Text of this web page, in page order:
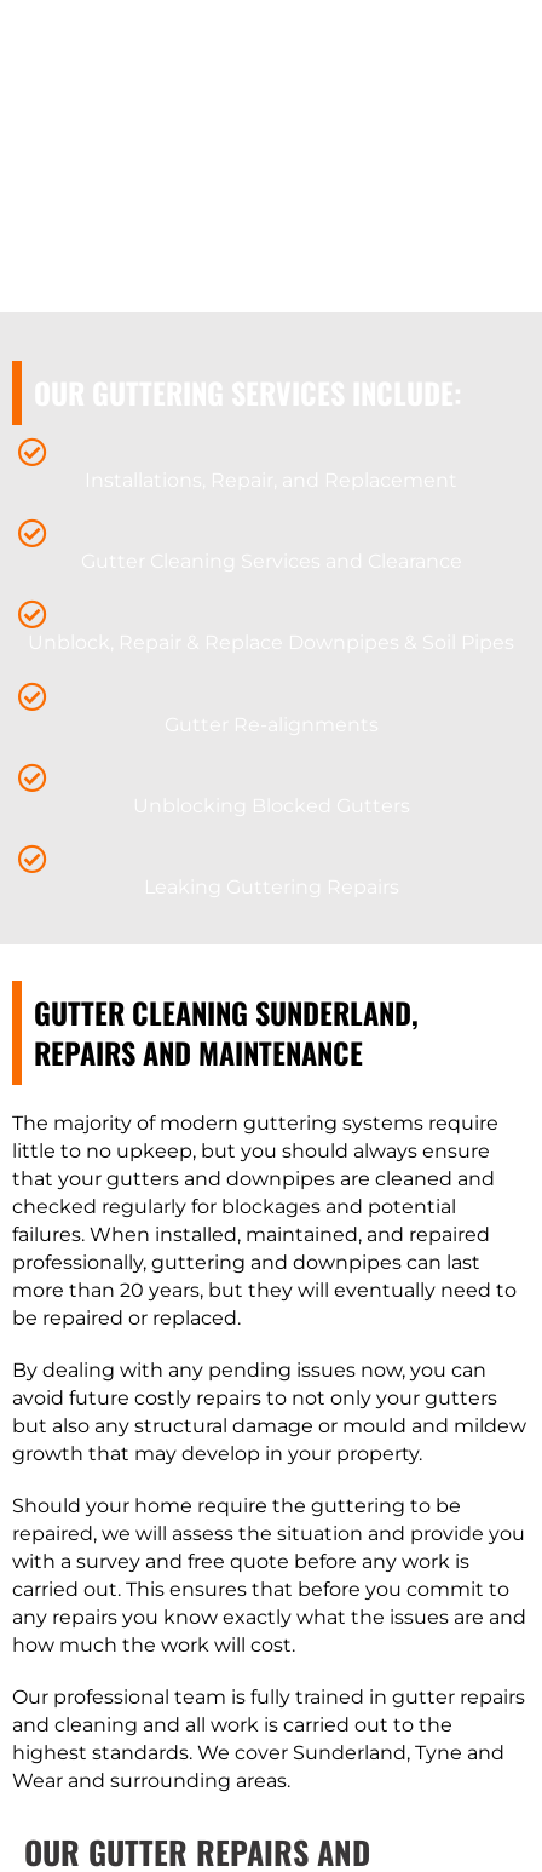
GUTTER CLEANING SUNDERLAND,
REPAIRS AND MAINTENANCE
The majority of modern guttering systems require
little to no upkeep, but you should always ensure
that your gutters and downpipes are cleaned and
checked regularly for blockages and potential
failures. When installed, maintained, and repaired
professionally, guttering and downpipes can last
more than 20 years, but they will eventually need to
be repaired or replaced.
By dealing with any pending issues now, you can
avoid future costly repairs to not only your gutters
but also any structural damage or mould and mildew
growth that may develop in your property.
Should your home require the guttering to be
repaired, we will assess the situation and provide you
with a survey and free quote before any work is
carried out. This ensures that before you commit to
any repairs you know exactly what the issues are and
how much the work will cost.
Our professional team is fully trained in gutter repairs
and cleaning and all work is carried out to the
highest standards. We cover Sunderland, Tyne and
Wear and surrounding areas.
OUR GUTTER REPAIRS AND